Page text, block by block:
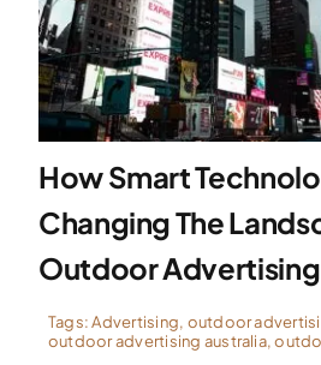
Specialties
Rates
News
How Smart
Changing The
Outdoor Advertising
Tags:Advertising, outdoor
outdoor advertising australia,